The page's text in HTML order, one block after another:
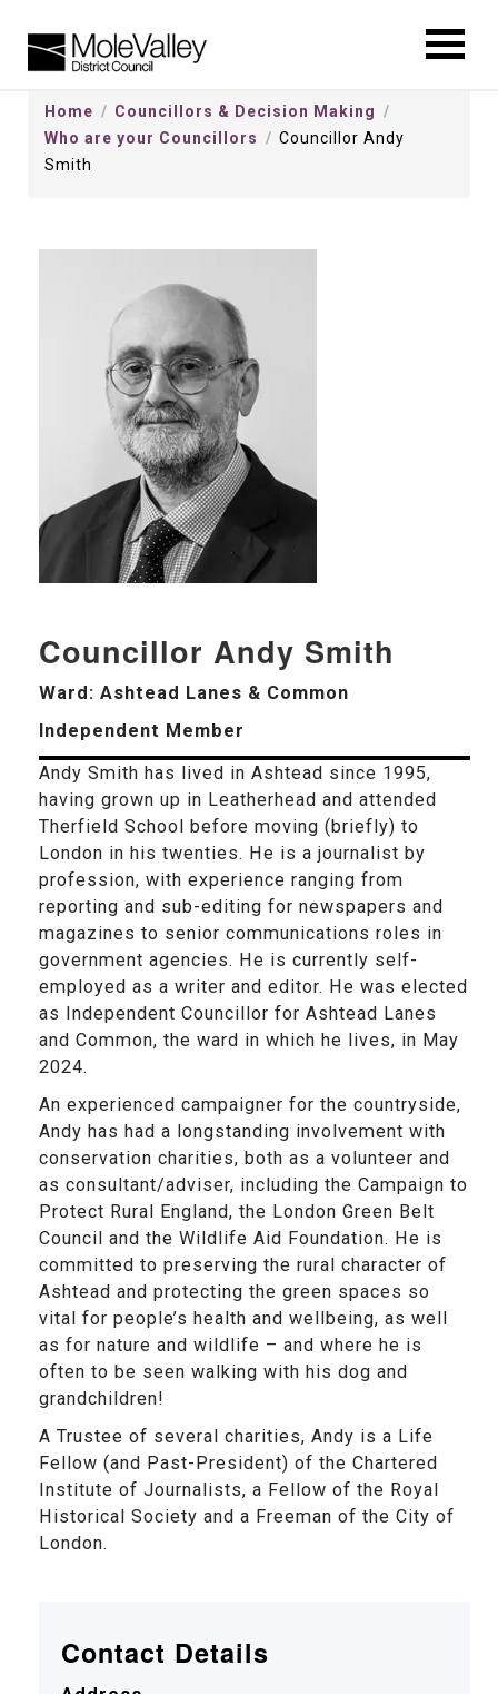
Home
Councillors & Decision Making
Who are your Councillors
Councillor Andy
Smith
Councillor Andy Smith
Ward: Ashtead Lanes & Common
Independent Member
Andy Smith has lived in Ashtead since 1995,
having grown up in Leatherhead and attended
Therfield School before moving (briefly) to
London in his twenties. He is a journalist by
profession, with experience ranging from
reporting and sub-editing for newspapers and
magazines to senior communications roles in
government agencies. He is currently self-
employed as a writer and editor. He was elected
as Independent Councillor for Ashtead Lanes
and Common, the ward in which he lives, in May
2024.
An experienced campaigner for the countryside,
Andy has had a longstanding involvement with
conservation charities, both as a volunteer and
as consultant/adviser, including the Campaign to
Protect Rural England, the London Green Belt
Council and the Wildlife Aid Foundation. He is
committed to preserving the rural character of
Ashtead and protecting the green spaces so
vital for people’s health and wellbeing, as well
as for nature and wildlife – and where he is
often to be seen walking with his dog and
grandchildren!
A Trustee of several charities, Andy is a Life
Fellow (and Past-President) of the Chartered
Institute of Journalists, a Fellow of the Royal
Historical Society and a Freeman of the City of
London.
Contact Details